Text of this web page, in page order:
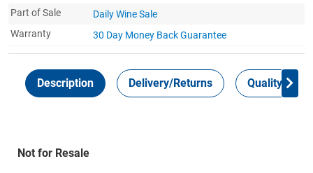
Part of Sale
Daily Wine Sale
Warranty
30 Day Money BackGuarantee
Description Delivery/Returns Quality
Not for Resale